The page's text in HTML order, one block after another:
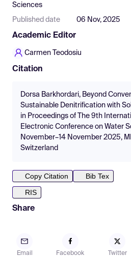
Sciences
Published date 06 Nov, 2025
Academic Editor
Carmen Teodosiu
Citation
Dorsa Barkhordari, Beyond
Sustainable Denitrification with
in Proceedings of The 9th
Electronic Conference on Water
November–14 November 2025,
Switzerland
Copy Citation
Bib Tex
RIS
Share
Email Facebook Twitter